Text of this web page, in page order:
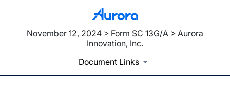
November 12, 2024 > Form SC 13G/A > Aurora
Innovation, Inc.
Document Links